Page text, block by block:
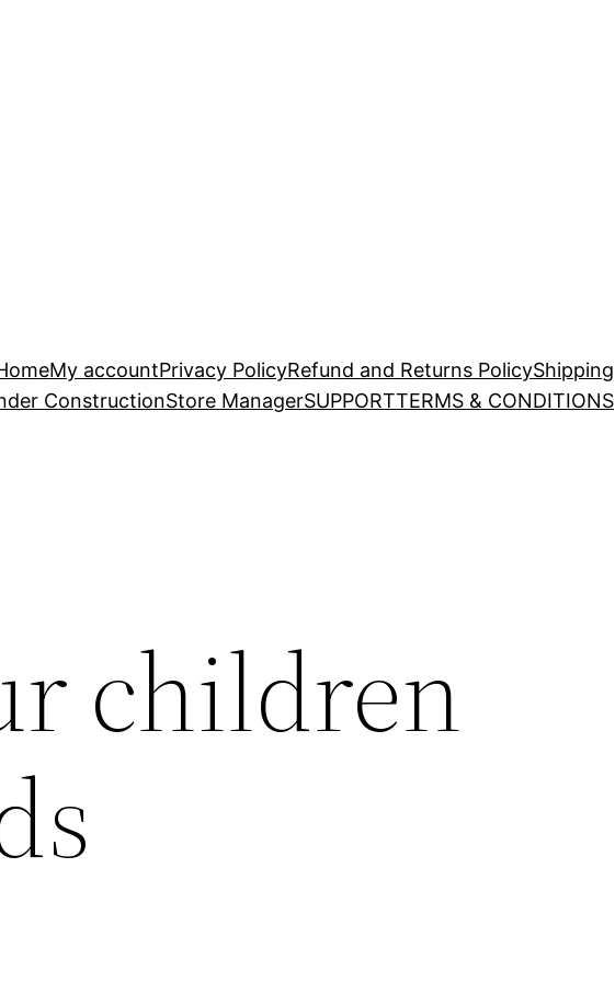
My accountPrivacy PolicyRefund and Returns PolicyShipping
ConstructionStore ManagerSUPPORTTERMS & CONDITIONS
children